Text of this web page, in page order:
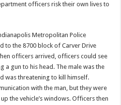
officers risk their own lives to
Metropolitan Police
to the 8700 block of Carver Drive
officers arrived, officers could see
a gun to his head. The male was the
was threatening to kill himself.
with the man, but they were
the vehicle’s windows. Officers then